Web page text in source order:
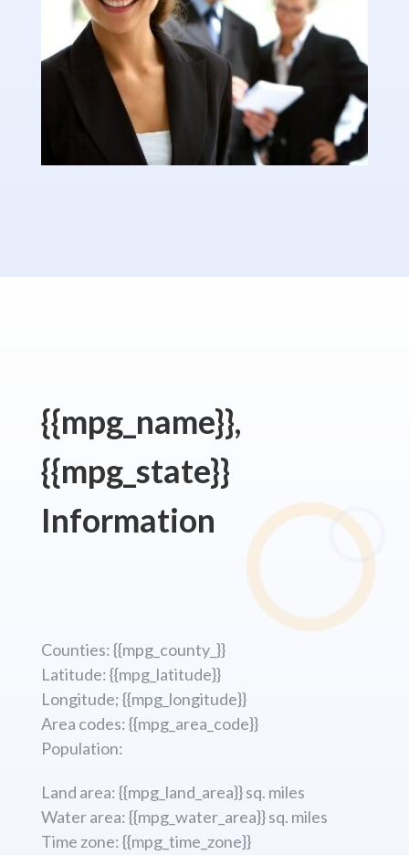
{{mpg_name}},
{{mpg_state}}
Information
Counties: {{mpg_county_}}
Latitude: {{mpg_latitude}}
Longitude; {{mpg_longitude}}
Area codes: {{mpg_area_code}}
Population:
Land area: {{mpg_land_area}} sq. miles
Water area: {{mpg_water_area}} sq. miles
Time zone: {{mpg_time_zone}}